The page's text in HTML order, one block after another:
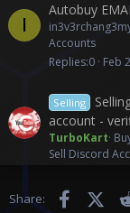
I
Autobuy
Accounts
Replies 0 Feb
Selling
account -
TurboKart
Sell Discord
Share: Facebook
X